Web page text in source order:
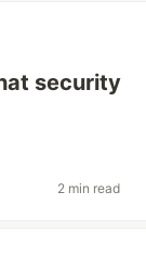
security
2 min read